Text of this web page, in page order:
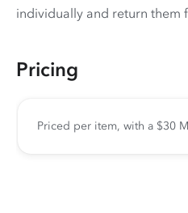
individually and return them
Pricing
Priced per item, with a $30